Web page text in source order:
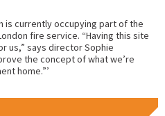
is currently occupying part of the
fire service. “Having this site
us,” says director Sophie
the concept of what we’re
home.”’